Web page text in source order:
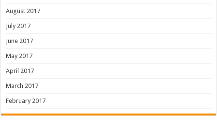
August 2017
July 2017
June 2017
May 2017
April 2017
March 2017
February 2017